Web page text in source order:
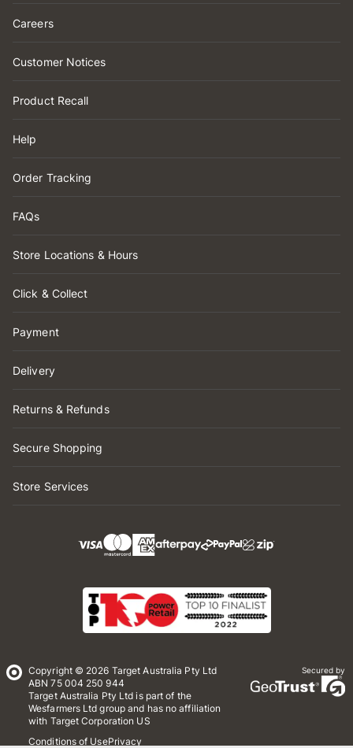
Careers
Customer Notices
Product Recall
Help
Order Tracking
FAQs
Store Locations & Hours
Click & Collect
Payment
Delivery
Returns & Refunds
Secure Shopping
Store Services
Copyright © 2026 Target Australia Pty Ltd
ABN 75 004 250 944
Target Australia Pty Ltd is part of the
Wesfarmers Ltd group and has no affiliation
with Target Corporation US
Conditions of UsePrivacy
Secured by